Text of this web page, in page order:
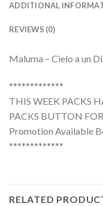
ADDITIONAL
REVIEWS (0)
Maluma – Cielo a un
*************
THIS WEEK PACKS
PACKS BUTTON
Promotion Available
*************
RELATED